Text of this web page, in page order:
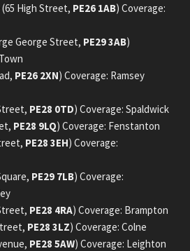
High Street, PE26 1AB) Coverage:
George Street, PE29 3AB)
PE26 2XN) Coverage: Ramsey
PE28 0TD) Coverage: Spaldwick
PE28 9LQ) Coverage: Fenstanton
PE28 3EH) Coverage:
PE29 7LB) Coverage:
PE28 4RA) Coverage: Brampton
PE28 3LZ) Coverage: Colne
PE28 5AW) Coverage: Leighton